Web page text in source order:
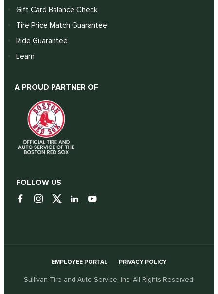
Gift Card Balance Check
Tire Price Match Guarantee
Ride Guarantee
Learn
A PROUD PARTNER OF
FOLLOW US
EMPLOYEE PORTAL PRIVACY POLICY
Sullivan Tire and Auto Service, Inc. All Rights Reserved.